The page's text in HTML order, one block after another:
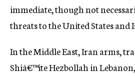
immediate, though not
threats to the United States and
In the Middle East, Iran arms,
Shiâ€™ite Hezbollah in